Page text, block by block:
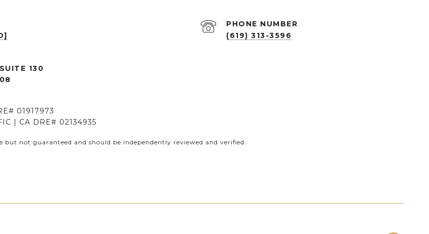
PHONE NUMBER
(619) 313-3596
130
01917973
| CA DRE# 02134935
but not guaranteed and should be independently reviewed and verified.